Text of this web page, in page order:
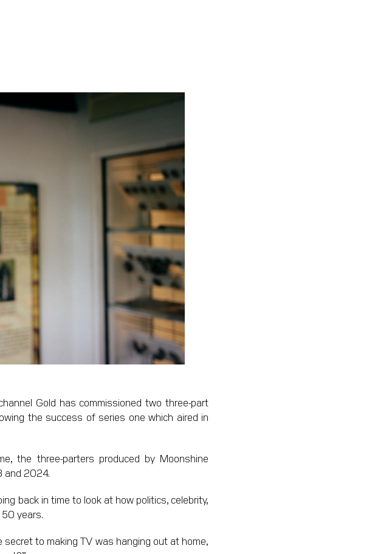
Gold has commissioned two three-part
the success of series one which aired in
the three-parters produced by Moonshine
and 2024.
back in time to look at how politics, celebrity,
years.
to making TV was hanging out at home,